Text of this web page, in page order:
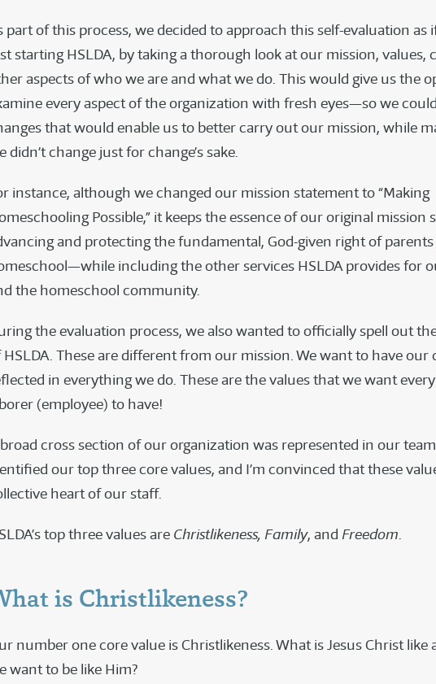
part of this process, we decided to approach this self-evaluation as
starting HSLDA, by taking a thorough look at our mission, values,
aspects of who we are and what we do. This would give us the
every aspect of the organization with fresh eyes—so we
that would enable us to better carry out our mission, while
didn’t change just for change’s sake.
instance, although we changed our mission statement to “Making
Possible,” it keeps the essence of our original
and protecting the fundamental, God-given right of
including the other services HSLDA provides for
the homeschool community.
the evaluation process, we also wanted to officially spell out
HSLDA. These are different from our mission. We want to have our
in everything we do. These are the values that we want every
(employee) to have!
cross section of our organization was represented in our
our top three core values, and I’m convinced that these
heart of our staff.
top three values are Christlikeness, Family, and Freedom.
is Christlikeness?
number one core value is Christlikeness. What is Jesus Christ like
want to be like Him?